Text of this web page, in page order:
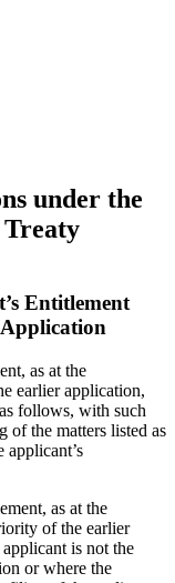
under the
Entitlement
as at the
earlier application,
follows, with such
of the matters listed as
applicant’s
as at the
of the earlier
is not the
or where the